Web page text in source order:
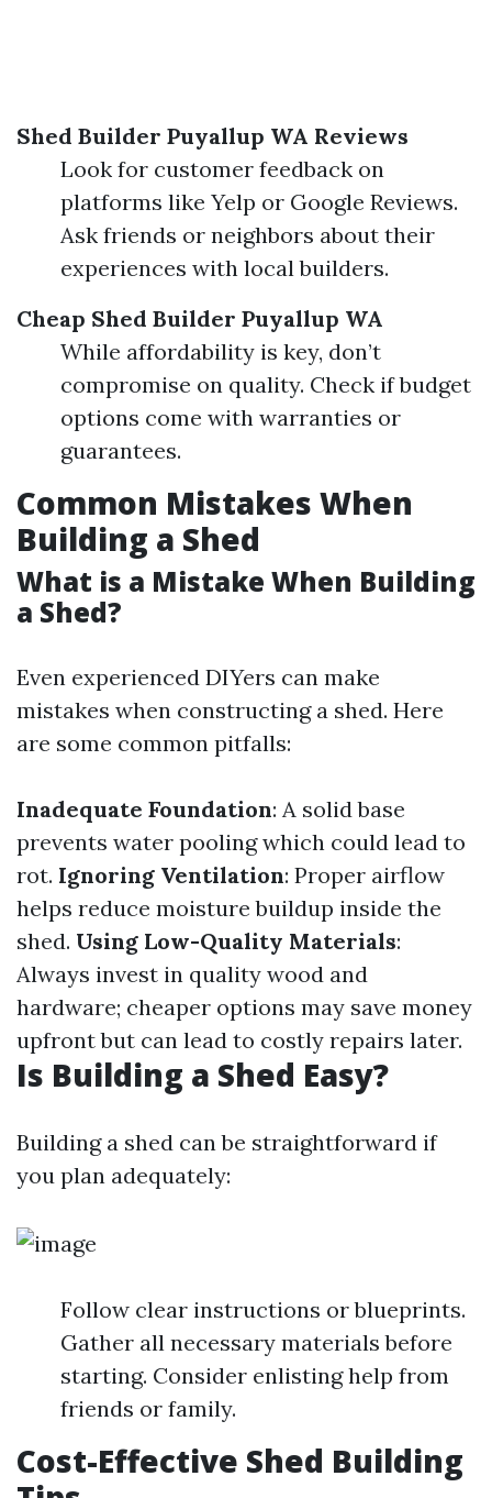
Shed Builder Puyallup WA Reviews
Look for customer feedback on
platforms like Yelp or Google Reviews.
Ask friends or neighbors about their
experiences with local builders.
Cheap Shed Builder Puyallup WA
While affordability is key, don’t
compromise on quality. Check if budget
options come with warranties or
guarantees.
Common Mistakes When
Building a Shed
What is a Mistake When Building
a Shed?
Even experienced DIYers can make
mistakes when constructing a shed. Here
are some common pitfalls:
Inadequate Foundation: A solid base
prevents water pooling which could lead to
rot. Ignoring Ventilation: Proper airflow
helps reduce moisture buildup inside the
shed. Using Low-Quality Materials:
Always invest in quality wood and
hardware; cheaper options may save money
upfront but can lead to costly repairs later.
Is Building a Shed Easy?
Building a shed can be straightforward if
you plan adequately:
Follow clear instructions or blueprints.
Gather all necessary materials before
starting. Consider enlisting help from
friends or family.
Cost-Effective Shed Building